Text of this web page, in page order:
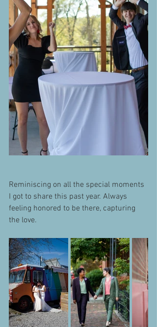
Reminiscing on all the special moments
I got to share this past year. Always
feeling honored to be there, capturing
the love.